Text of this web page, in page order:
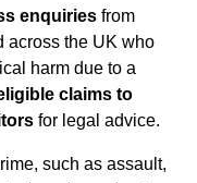
enquiries from
across the UK who
harm due to a
claims to
for legal advice.
such as assault,